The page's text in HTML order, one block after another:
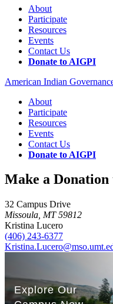
About
Participate
Resources
Events
Contact Us
Donate to AIGPI
American Indian
About
Participate
Resources
Events
Contact Us
Donate to AIGPI
Make a
32 Campus Drive
Missoula, MT 59812
Kristina Lucero
(406) 243-6377